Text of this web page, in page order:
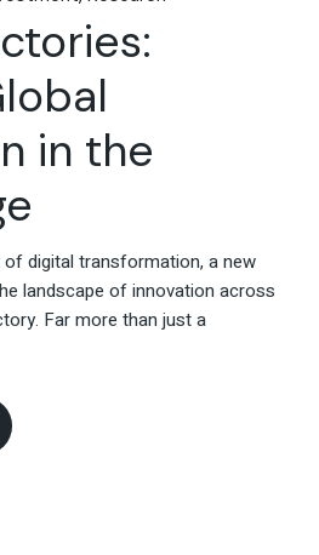
in the
digital transformation, a new
landscape of innovation across
Far more than just a